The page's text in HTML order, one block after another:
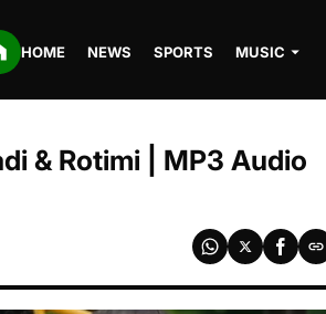
HOME NEWS SPORTS MUSIC
& Rotimi | MP3 Audio